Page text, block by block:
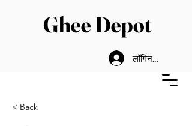
Ghee Depot
लॉगिन करें
< Back